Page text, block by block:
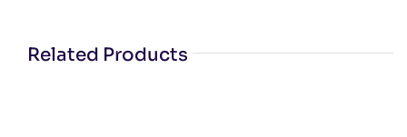
Related Products